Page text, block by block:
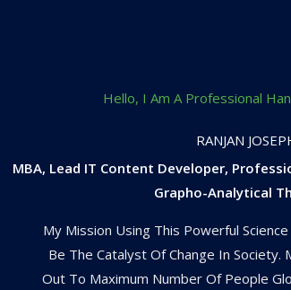
Hello, I Am A Professional
RANJAN
MBA, Lead IT Content Developer,
Grapho-Analytical
My Mission Using This Powerful
Be The Catalyst Of Change In Society.
Out To Maximum Number Of People